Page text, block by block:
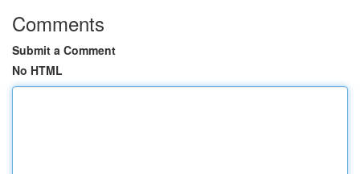
Comments
Submit a Comment
No HTML